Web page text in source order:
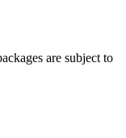
are subject to